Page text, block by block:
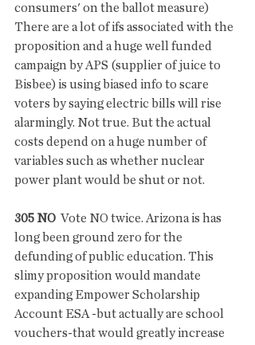
consumers' on the ballot measure)
There are a lot of ifs associated with the
proposition and a huge well funded
campaign by APS (supplier of juice to
Bisbee) is using biased info to scare
voters by saying electric bills will rise
alarmingly. Not true. But the actual
costs depend on a huge number of
variables such as whether nuclear
power plant would be shut or not.
305 NO Vote NO twice. Arizona is has
long been ground zero for the
defunding of public education. This
slimy proposition would mandate
expanding Empower Scholarship
Account ESA -but actually are school
vouchers-that would greatly increase